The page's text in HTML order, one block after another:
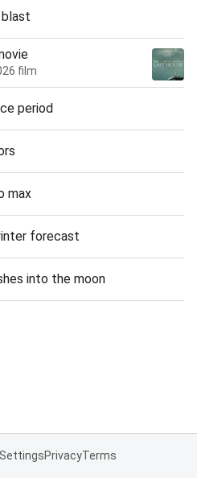
blast
film
period
max
forecast
into the moon
PrivacyTerms